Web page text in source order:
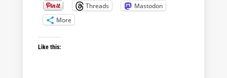
Threads
Mastodon
More
Like this: